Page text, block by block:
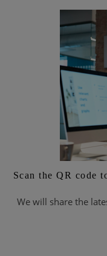
Scan the QR code
We will share the